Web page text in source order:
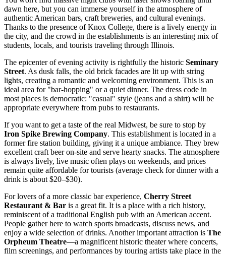
dawn here, but you can immerse yourself in the atmosphere of
authentic American bars, craft breweries, and cultural evenings.
Thanks to the presence of Knox College, there is a lively energy in
the city, and the crowd in the establishments is an interesting mix of
students, locals, and tourists traveling through Illinois.
The epicenter of evening activity is rightfully the historic Seminary
Street. As dusk falls, the old brick facades are lit up with string
lights, creating a romantic and welcoming environment. This is an
ideal area for "bar-hopping" or a quiet dinner. The dress code in
most places is democratic: "casual" style (jeans and a shirt) will be
appropriate everywhere from pubs to restaurants.
If you want to get a taste of the real Midwest, be sure to stop by
Iron Spike Brewing Company. This establishment is located in a
former fire station building, giving it a unique ambiance. They brew
excellent craft beer on-site and serve hearty snacks. The atmosphere
is always lively, live music often plays on weekends, and prices
remain quite affordable for tourists (average check for dinner with a
drink is about $20–$30).
For lovers of a more classic bar experience, Cherry Street
Restaurant & Bar is a great fit. It is a place with a rich history,
reminiscent of a traditional English pub with an American accent.
People gather here to watch sports broadcasts, discuss news, and
enjoy a wide selection of drinks. Another important attraction is The
Orpheum Theatre—a magnificent historic theater where concerts,
film screenings, and performances by touring artists take place in the